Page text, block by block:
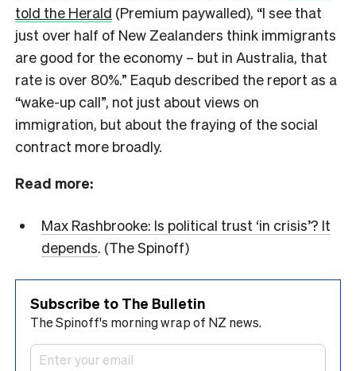
told the Herald (Premium paywalled), “I see that
just over half of New Zealanders think immigrants
are good for the economy – but in Australia, that
rate is over 80%.” Eaqub described the report as a
“wake-up call”, not just about views on
immigration, but about the fraying of the social
contract more broadly.
Read more:
Max Rashbrooke: Is political trust ‘in crisis’? It
depends. (The Spinoff)
Subscribe to The Bulletin
The Spinoff's morning wrap of NZ news.